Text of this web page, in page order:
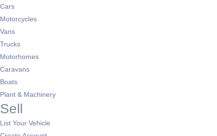
Cars
Motorcycles
Vans
Trucks
Motorhomes
Caravans
Boats
Plant & Machinery
Sell
List Your Vehicle